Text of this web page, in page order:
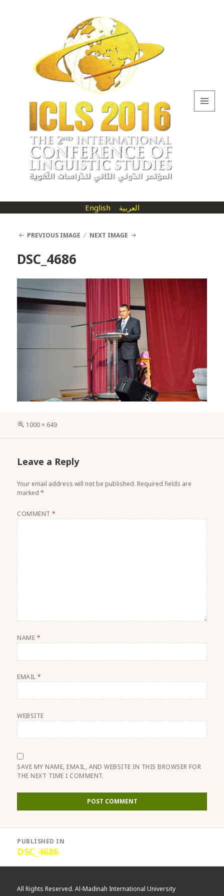
English العربية
PREVIOUS IMAGE NEXT IMAGE
DSC_4686
Full
1000 × 649
Leave a Reply
Your email address will not be published. Required fields are
marked*
COMMENT*
NAME *
EMAIL*
WEBSITE
SAVE MY NAME, EMAIL, AND WEBSITE IN THIS BROWSER FOR
THE NEXT TIME I COMMENT.
navigation
PUBLISHED IN
DSC_4686
All Rights Reserved. Al-Madinah International University